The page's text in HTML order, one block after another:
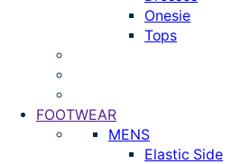
Onesie
Tops
FOOTWEAR
MENS
Elastic Side